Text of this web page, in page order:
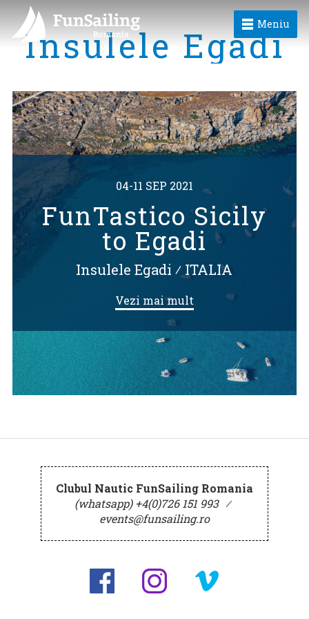
Meniu
Insulele Egadi
04-11 SEP 2021
FunTastico Sicily
to Egadi
Insulele Egadi ⁄ ITALIA
Vezi mai mult
Clubul Nautic FunSailing Romania
(whatsapp) +4(0)726 151 993 ⁄
events@funsailing.ro